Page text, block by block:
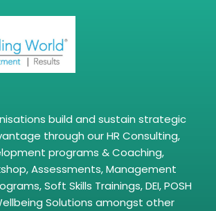
build and sustain strategic
through our HR Consulting,
programs & Coaching,
Assessments, Management
Soft Skills Trainings, DEI, POSH
Solutions amongst other